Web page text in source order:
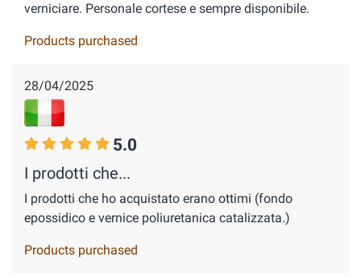
verniciare. Personale cortese e sempre disponibile.
Products purchased
28/04/2025
5.0
I prodotti che...
I prodotti che ho acquistato erano ottimi (fondo
epossidico e vernice poliuretanica catalizzata.)
Products purchased